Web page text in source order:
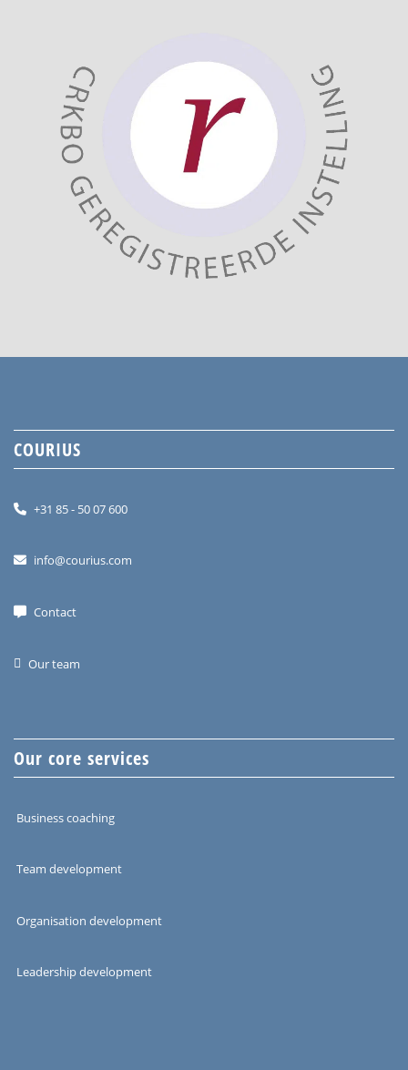
COURIUS
+31 85 - 50 07 600
info@courius.com
Contact
Our team
Our core services
Business coaching
Team development
Organisation development
Leadership development